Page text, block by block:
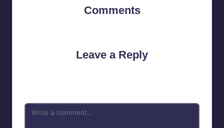
Comments
Leave a Reply